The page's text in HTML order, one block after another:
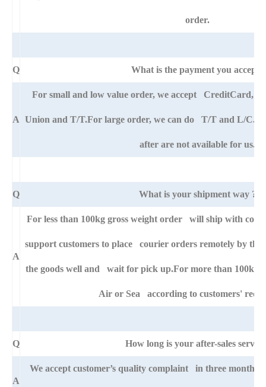
order.
Q What is the payment you accept?
A
For small and low value order, we accept CreditCard,
Union and T/T.For large order, we can do T/T and L/C.
after are not available for us.
Q What is your shipment way ?
A
For less than 100kg gross weight order will ship with
support customers to place courier orders remotely by
the goods well and wait for pick up.For more than 100kg
Air or Sea according to customers'
Q How long is your after-sales
A
We accept customer’s quality complaint in three month